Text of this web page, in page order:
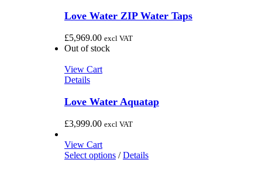
Love Water ZIP Water Taps
£5,969.00 excl VAT
Out of stock
View Cart
Details
Love Water Aquatap
£3,999.00 excl VAT
View Cart
Select options This
/ Details